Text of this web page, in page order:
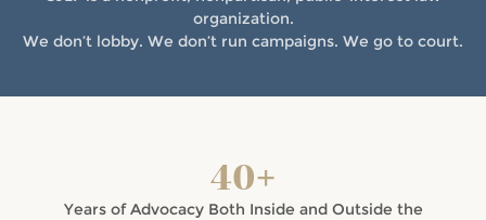
organization.
We don’t lobby. We don’t run campaigns. We go to court.
40+
Years of Advocacy Both Inside and Outside the